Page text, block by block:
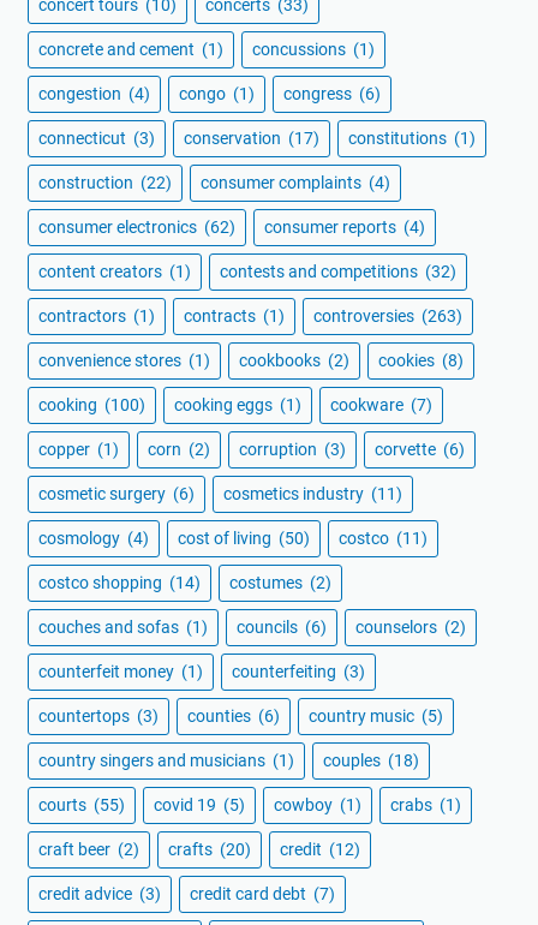
concert tours (10) concerts (33)
concrete and cement (1) concussions (1)
congestion (4) congo (1) congress (6)
connecticut (3) conservation (17) constitutions (1)
construction (22) consumer complaints (4)
consumer electronics (62) consumer reports (4)
content creators (1) contests and competitions (32)
contractors (1) contracts (1) controversies (263)
convenience stores (1) cookbooks (2) cookies (8)
cooking (100) cooking eggs (1) cookware (7)
copper (1) corn (2) corruption (3) corvette (6)
cosmetic surgery (6) cosmetics industry (11)
cosmology (4) cost of living (50) costco (11)
costco shopping (14) costumes (2)
couches and sofas (1) councils (6) counselors (2)
counterfeit money (1) counterfeiting (3)
countertops (3) counties (6) country music (5)
country singers and musicians (1) couples (18)
courts (55) covid 19 (5) cowboy (1) crabs (1)
craft beer (2) crafts (20) credit (12)
credit advice (3) credit card debt (7)